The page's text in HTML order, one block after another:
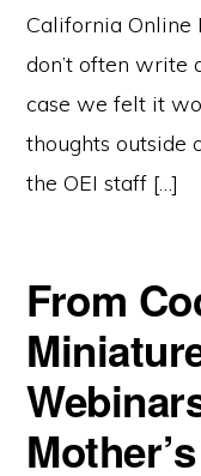
California Online
don’t often write
case we felt it
thoughts outside
the OEI staff […]
From